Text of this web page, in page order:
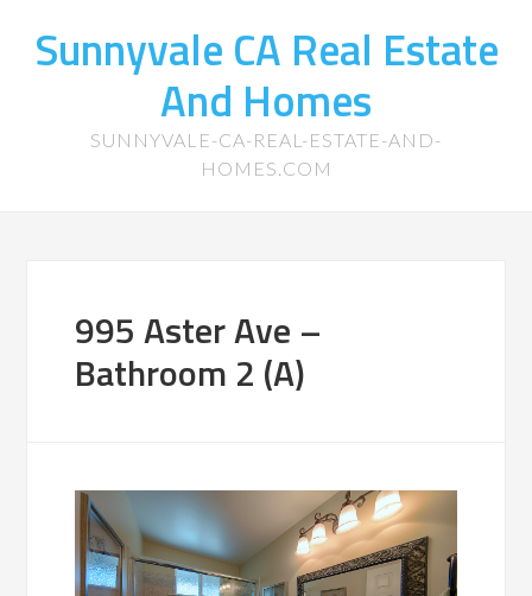
Sunnyvale CA Real Estate
And Homes
SUNNYVALE-CA-REAL-ESTATE-AND-
HOMES.COM
995 Aster Ave –
Bathroom 2 (A)